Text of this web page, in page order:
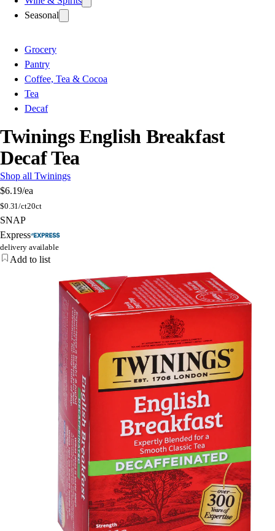
Seasonal
Grocery
Pantry
Coffee, Tea & Cocoa
Tea
Decaf
Twinings English Breakfast
Decaf Tea
Shop all Twinings
$6.19/ea
$0.31/ct20ct
SNAP
Express
delivery available
Add to list